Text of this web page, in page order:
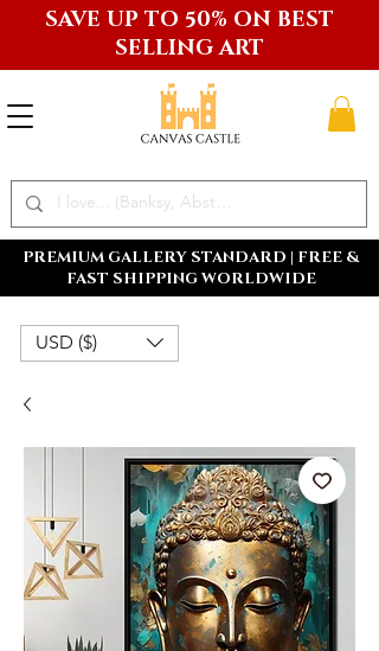
PREMIUM GALLERY STANDARD | FREE &
FAST SHIPPING WORLDWIDE
SAVE UP TO 50% ON BEST
SELLING ART
USD ($)